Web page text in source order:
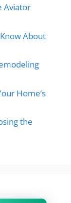
Aviator
About
Home’s
the